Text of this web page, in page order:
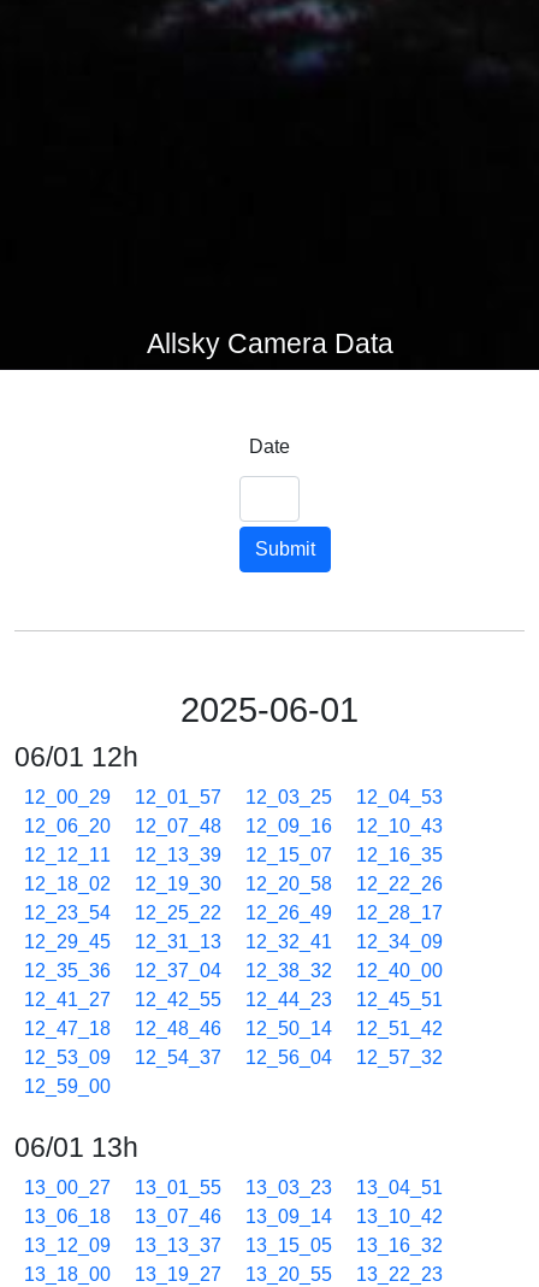
Allsky Camera Data
Date
Submit
2025-06-01
06/01 12h
12_00_29 12_01_57 12_03_25
12_04_53
12_06_20
12_07_48 12_09_16
12_10_43
12_12_11
12_13_39 12_15_07
12_16_35
12_18_02
12_19_30 12_20_58
12_22_26
12_23_54
12_25_22 12_26_49
12_28_17
12_29_45
12_31_13 12_32_41
12_34_09
12_35_36
12_37_04 12_38_32
12_40_00
12_41_27
12_42_55 12_44_23
12_45_51
12_47_18
12_48_46 12_50_14
12_51_42
12_53_09
12_54_37 12_56_04
12_57_32
12_59_00
06/01 13h
13_00_27 13_01_55 13_03_23
13_04_51
13_06_18
13_07_46 13_09_14
13_10_42
13_12_09
13_13_37 13_15_05
13_16_32
13_18_00
13_19_27 13_20_55 13_22_23